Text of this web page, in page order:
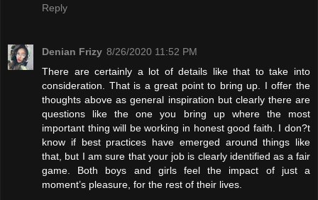
Reply
Denian Frizy 8/26/2020 11:52 PM
There are certainly a lot of details like that to take into
consideration. That is a great point to bring up. I offer the
thoughts above as general inspiration but clearly there are
questions like the one you bring up where the most
important thing will be working in honest good faith. I don?t
know if best practices have emerged around things like
that, but I am sure that your job is clearly identified as a fair
game. Both boys and girls feel the impact of just a
moment’s pleasure, for the rest of their lives.